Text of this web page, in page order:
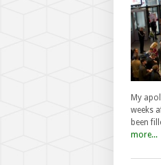
My
weeks
been
more...